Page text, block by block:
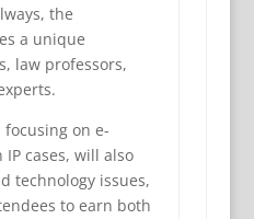
the
a unique
law professors,
on e-
cases, will also
technology issues,
to earn both